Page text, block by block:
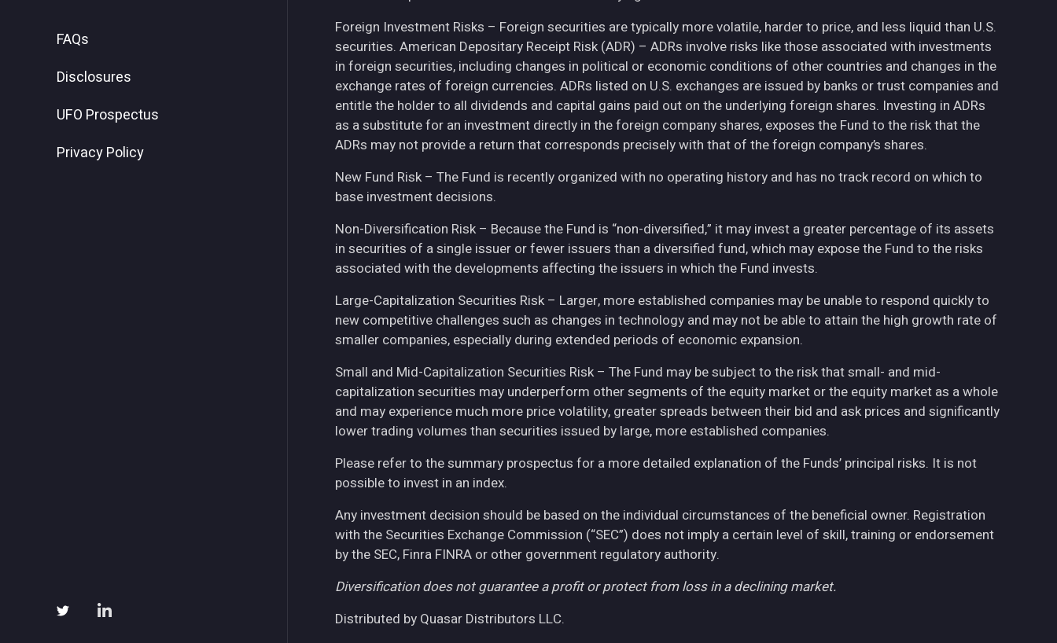
FAQs
Disclosures
UFO Prospectus
Privacy Policy
Foreign Investment Risks – Foreign securities are typically more volatile, harder to price, and less liquid than U.S.
securities. American Depositary Receipt Risk (ADR) – ADRs involve risks like those associated with investments
in foreign securities, including changes in political or economic conditions of other countries and changes in the
exchange rates of foreign currencies. ADRs listed on U.S. exchanges are issued by banks or trust companies and
entitle the holder to all dividends and capital gains paid out on the underlying foreign shares. Investing in ADRs
as a substitute for an investment directly in the foreign company shares, exposes the Fund to the risk that the
ADRs may not provide a return that corresponds precisely with that of the foreign company’s shares.
New Fund Risk – The Fund is recently organized with no operating history and has no track record on which to
base investment decisions.
Non-Diversification Risk – Because the Fund is “non-diversified,” it may invest a greater percentage of its assets
in securities of a single issuer or fewer issuers than a diversified fund, which may expose the Fund to the risks
associated with the developments affecting the issuers in which the Fund invests.
Large-Capitalization Securities Risk – Larger, more established companies may be unable to respond quickly to
new competitive challenges such as changes in technology and may not be able to attain the high growth rate of
smaller companies, especially during extended periods of economic expansion.
Small and Mid-Capitalization Securities Risk – The Fund may be subject to the risk that small- and mid-
capitalization securities may underperform other segments of the equity market or the equity market as a whole
and may experience much more price volatility, greater spreads between their bid and ask prices and significantly
lower trading volumes than securities issued by large, more established companies.
Please refer to the summary prospectus for a more detailed explanation of the Funds’ principal risks. It is not
possible to invest in an index.
Any investment decision should be based on the individual circumstances of the beneficial owner. Registration
with the Securities Exchange Commission (“SEC”) does not imply a certain level of skill, training or endorsement
by the SEC, Finra FINRA or other government regulatory authority.
Diversification does not guarantee a profit or protect from loss in a declining market.
Distributed by Quasar Distributors LLC.